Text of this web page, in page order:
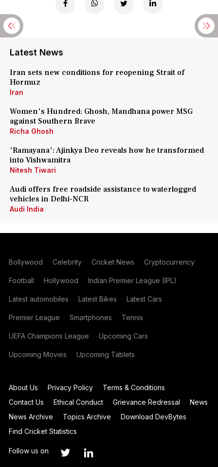
Latest News
Iran sets new conditions for reopening Strait of
Hormuz
Iran
Women's Hundred: Ghosh, Mandhana power MSG
against Southern Brave
Richa Ghosh
'Ramayana': Ajinkya Deo reveals how he transformed
into Vishwamitra
Nitesh Tiwari
Audi offers free roadside assistance to waterlogged
vehicles in Delhi-NCR
Audi India
Bollywood Celebrity Cricket News Cryptocurrency
Football Hollywood Indian Premier League (IPL)
Latest automobiles Latest Bikes Latest Cars
Premier League Smartphones Tennis
UEFA Champions League Upcoming Cars
Upcoming Movies Upcoming Tablets
About Us Privacy Policy
Terms & Conditions
Contact Us
Ethical Conduct Grievance Redressal
News
News Archive
Topics Archive
Download DevBytes
Find Cricket Statistics
Follow us on